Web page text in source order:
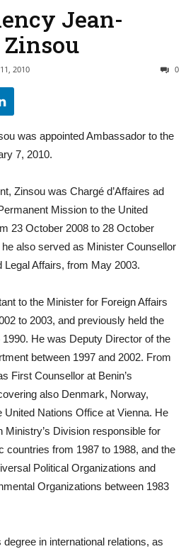
Jean-
2010 0
was appointed Ambassador to the
7, 2010.
Zinsou was Chargé d’Affaires ad
Mission to the United
23 October 2008 to 28 October
also served as Minister Counsellor
Legal Affairs, from May 2003.
to the Minister for Foreign Affairs
to 2003, and previously held the
He was Deputy Director of the
between 1997 and 2002. From
First Counsellor at Benin’s
also Denmark, Norway,
United Nations Office at Vienna. He
Ministry’s Division responsible for
countries from 1987 to 1988, and the
Political Organizations and
Organizations between 1983
in international relations, as